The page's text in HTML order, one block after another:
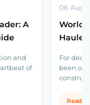
A
and
of
06 Aug,
For
been
Read